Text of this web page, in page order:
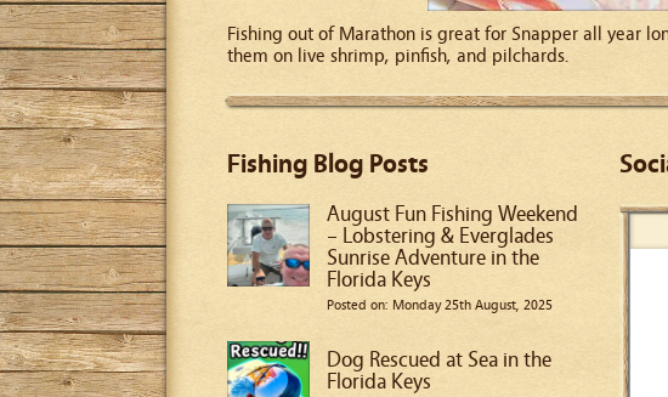
Fishing out of Marathon is great for Snapper all year
them on live shrimp, pinfish, and pilchards.
Fishing Blog Posts
August Fun Fishing Weekend
– Lobstering & Everglades
Sunrise Adventure in the
Florida Keys
Posted on: Monday 25th August, 2025
Dog Rescued at Sea in the
Florida Keys